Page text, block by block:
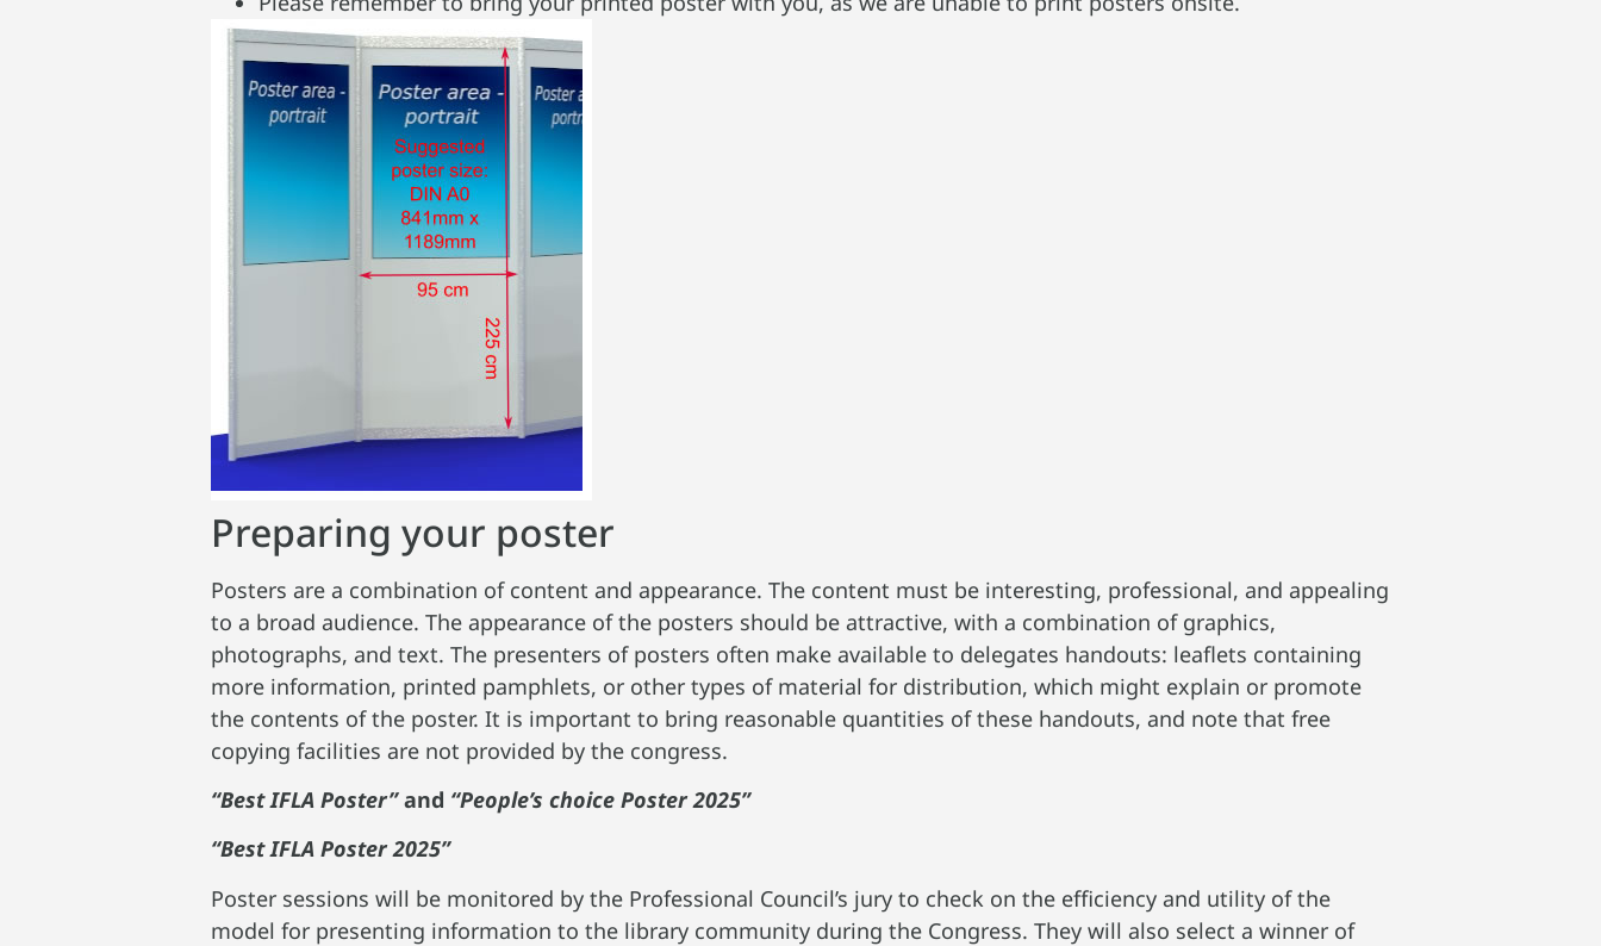
Preparing your poster
Posters are a combination of content and appearance. The content must be interesting, professional, and appealing
to a broad audience. The appearance of the posters should be attractive, with a combination of graphics,
photographs, and text. The presenters of posters often make available to delegates handouts: leaflets containing
more information, printed pamphlets, or other types of material for distribution, which might explain or promote
the contents of the poster. It is important to bring reasonable quantities of these handouts, and note that free
copying facilities are not provided by the congress.
“Best IFLA Poster”and “People’s choice Poster 2025”
“Best IFLA Poster 2025”
Poster sessions will be monitored by the Professional Council’s jury to check on the efficiency and utility of the
model for presenting information to the library community during the Congress. They will also select a winner of